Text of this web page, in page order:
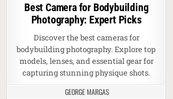
Best Camera for Bodybuilding
Photography: Expert Picks
Discover the best cameras for
bodybuilding photography. Explore top
models, lenses, and essential gear for
capturing stunning physique shots.
GEORGE MARGAS